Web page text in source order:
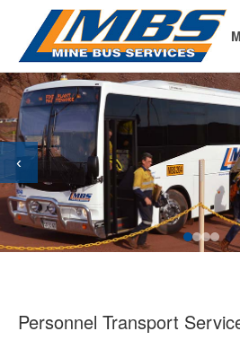
‹
Personnel Transport